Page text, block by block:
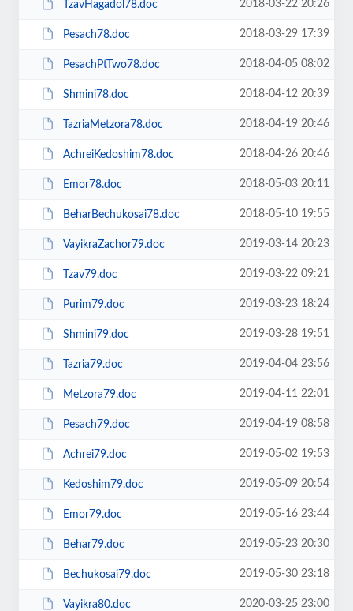
TzavHagadol78.doc 2018-03-22 20:26
Pesach78.doc 2018-03-29 17:39
PesachPtTwo78.doc 2018-04-05 08:02
Shmini78.doc 2018-04-12 20:39
TazriaMetzora78.doc 2018-04-19 20:46
AchreiKedoshim78.doc 2018-04-26 20:46
Emor78.doc 2018-05-03 20:11
BeharBechukosai78.doc 2018-05-10 19:55
VayikraZachor79.doc 2019-03-14 20:23
Tzav79.doc 2019-03-22 09:21
Purim79.doc 2019-03-23 18:24
Shmini79.doc 2019-03-28 19:51
Tazria79.doc 2019-04-04 23:56
Metzora79.doc 2019-04-11 22:01
Pesach79.doc 2019-04-19 08:58
Achrei79.doc 2019-05-02 19:53
Kedoshim79.doc 2019-05-09 20:54
Emor79.doc 2019-05-16 23:44
Behar79.doc 2019-05-23 20:30
Bechukosai79.doc 2019-05-30 23:18
Vayikra80.doc 2020-03-25 23:00